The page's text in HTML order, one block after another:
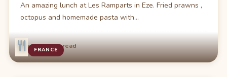
FRANCE
An amazing lunch at Les Ramparts in Eze. Fried prawns ,
octopus and homemade pasta with…
Nov 27·1 min read